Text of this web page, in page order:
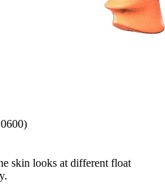
)
skin looks at different float